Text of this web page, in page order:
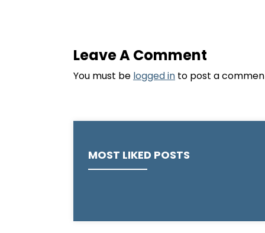
Leave A Comment
You must be logged in to post a
MOST LIKED POSTS